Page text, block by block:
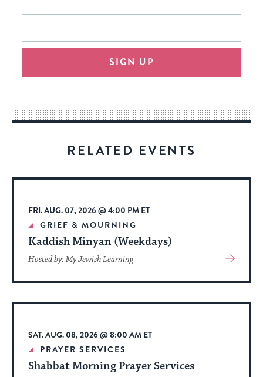
This
will
an
way
for
date.
Email
SIGN UP
RELATED EVENTS
FRI. AUG. 07, 2026 @ 4:00 PM ET
GRIEF & MOURNING
Kaddish Minyan (Weekdays)
Hosted by: My Jewish Learning
View
About
Event
SAT. AUG. 08, 2026 @ 8:00 AM ET
PRAYER SERVICES
Shabbat Morning Prayer Services